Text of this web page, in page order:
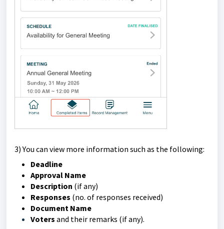
3) You can view more information such as the following:
Deadline
Approval Name
Description (if any)
Responses (no. of responses received)
Document Name
Voters and their remarks (if any).